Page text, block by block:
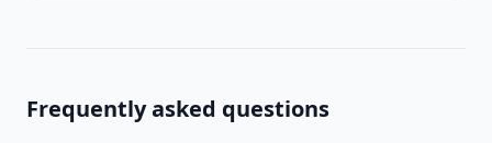
Frequently asked questions